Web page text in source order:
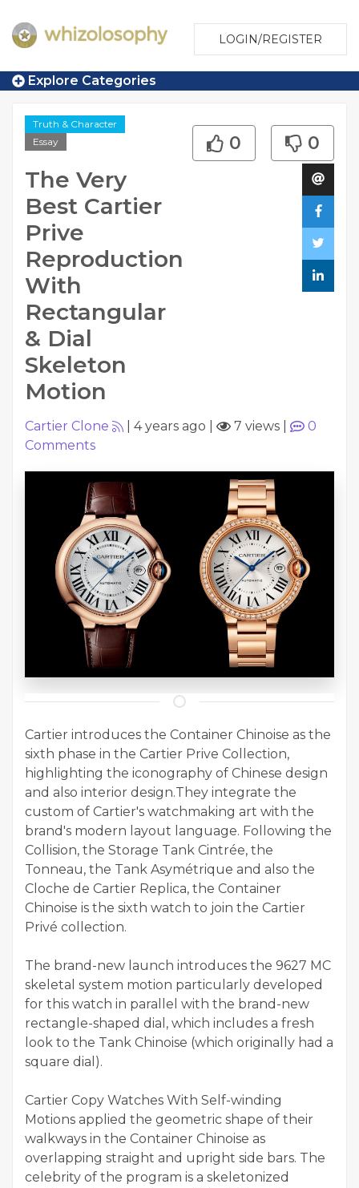
LOGIN/REGISTER
Explore Categories
Truth & Character
Essay
The Very
Best Cartier
Prive
Reproduction
With
Rectangular
& Dial
Skeleton
Motion
0 0
Cartier Clone 4 years ago 7 views
0
Comments
Cartier introduces the Container Chinoise as the
sixth phase in the Cartier Prive Collection,
highlighting the iconography of Chinese design
and also interior design.They integrate the
custom of Cartier's watchmaking art with the
brand's modern layout language. Following the
Collision, the Storage Tank Cintrée, the
Tonneau, the Tank Asymétrique and also the
Cloche de Cartier Replica, the Container
Chinoise is the sixth watch to join the Cartier
Privé collection.
The brand-new launch introduces the 9627 MC
skeletal system motion particularly developed
for this watch in parallel with the brand-new
rectangle-shaped dial, which includes a fresh
look to the Tank Chinoise (which originally had a
square dial).
Cartier Copy Watches With Self-winding
Motions applied the geometric shape of their
walkways in the Container Chinoise as
overlapping straight and upright side bars. The
celebrity of the program is a skeletonized